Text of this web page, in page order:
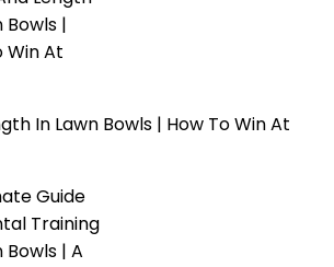
In Lawn Bowls | How To Win At